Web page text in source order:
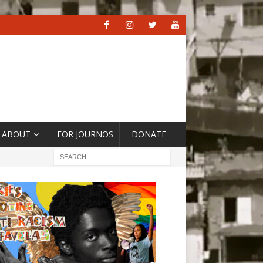
ABOUT FOR JOURNOS DONATE